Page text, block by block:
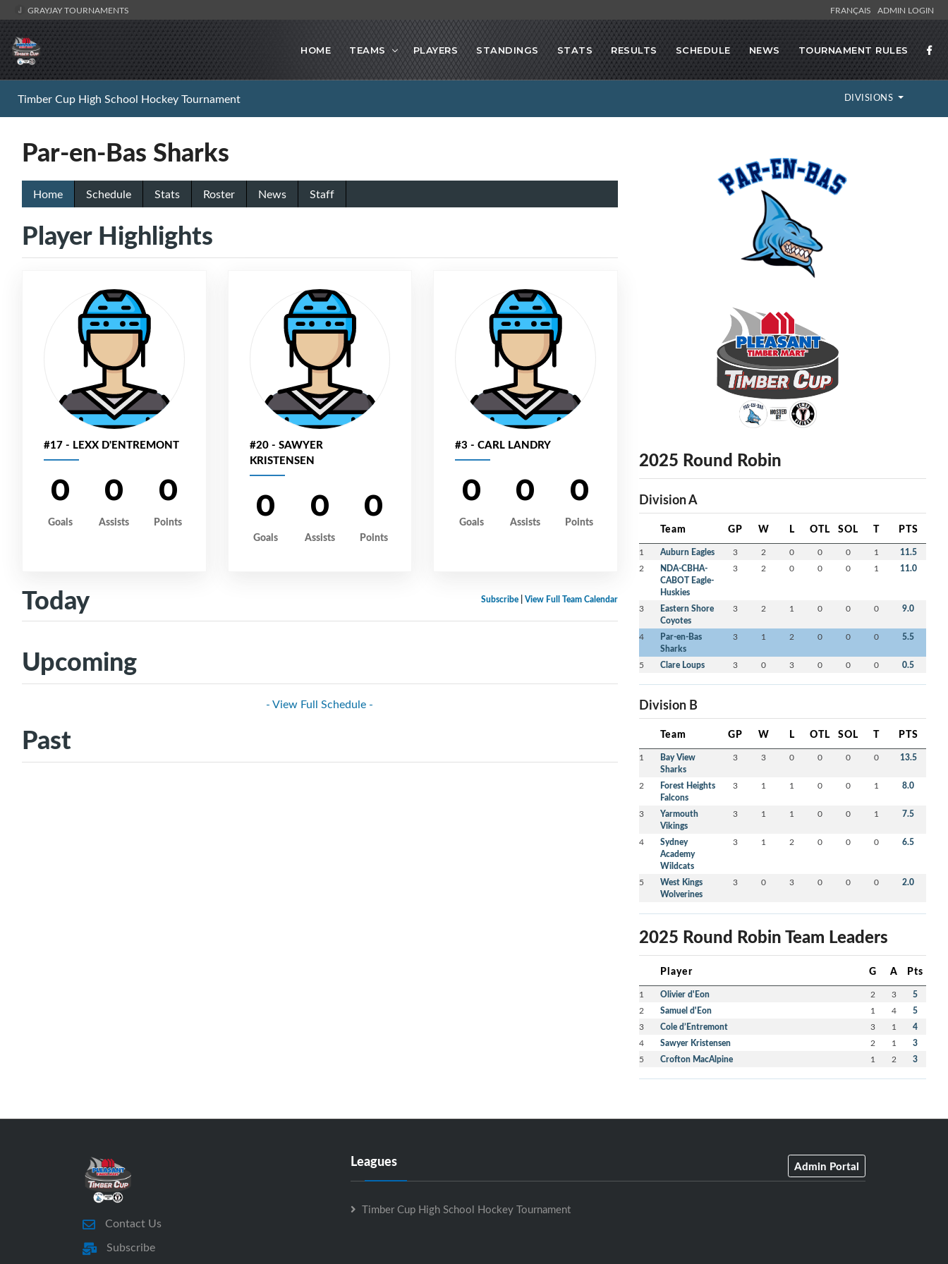
GRAYJAY TOURNAMENTS FRANÇAIS ADMIN LOGIN
HOME TEAMS PLAYERS STANDINGS STATS RESULTS SCHEDULE NEWS TOURNAMENT RULES
Timber Cup High School Hockey Tournament DIVISIONS
Par-en-Bas Sharks
Home Schedule Stats Roster News Staff
Player Highlights
#17 - LEXX D'ENTREMONT
0
Goals
0
Assists
0
Points
#20 - SAWYER
KRISTENSEN
0
Goals
0
Assists
0
Points
#3 - CARL LANDRY
0
Goals
0
Assists
0
Points
Subscribe| View Full Team Calendar
Today
Upcoming
- View Full Schedule -
Past
2025 Round Robin
Division A
Team GP W L OTL SOL T PTS
1 Auburn Eagles 3 2 0 0 0 1 11.5
2
NDA-CBHA-
CABOT Eagle-
Huskies
3 2 0 0 0 1 11.0
3
Eastern Shore
Coyotes
3 2 1 0 0 0 9.0
4
Par-en-Bas
Sharks
3 1 2 0 0 0 5.5
5 Clare Loups 3 0 3 0 0 0 0.5
Division B
Team GP W L OTL SOL T PTS
1
Bay View
Sharks
3 3 0 0 0 0 13.5
2
Forest Heights
Falcons
3 1 1 0 0 1 8.0
3
Yarmouth
Vikings
3 1 1 0 0 1 7.5
4
Sydney
Academy
Wildcats
3 1 2 0 0 0 6.5
5
West Kings
Wolverines
3 0 3 0 0 0 2.0
2025 Round Robin Team Leaders
Player G A Pts
1 Olivier d'Eon 2 3 5
2 Samuel d'Eon 1 4 5
3 Cole d’Entremont 3 1 4
4 Sawyer Kristensen 2 1 3
5 Crofton MacAlpine 1 2 3
Contact Us
Subscribe
Leagues Admin Portal
Timber Cup High School Hockey Tournament